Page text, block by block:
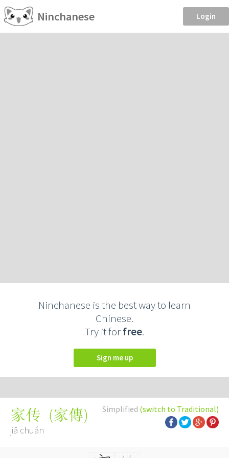
Ninchanese Login
Ninchanese is the best way to learn
Chinese.
Try it forfree.
Sign me up
Simplified (switch to Traditional)
家传 (家傳)
jiā chuán